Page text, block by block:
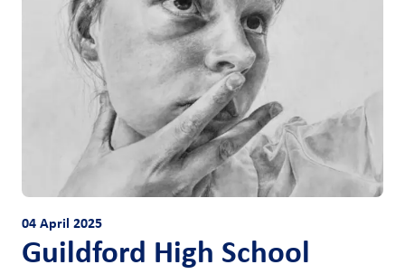
04 April 2025
Guildford High School